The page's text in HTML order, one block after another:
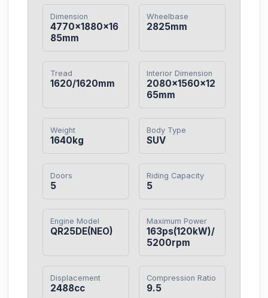
Dimension
4770×1880×16
85mm
Wheelbase
2825mm
Tread
1620/1620mm
Interior Dimension
2080×1560×12
65mm
Weight
1640kg
Body Type
SUV
Doors
5
Riding Capacity
5
Engine Model
QR25DE(NEO)
Maximum Power
163ps(120kW)/
5200rpm
Displacement
2488cc
Compression Ratio
9.5